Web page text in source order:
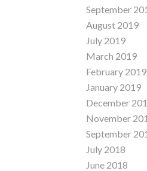
September
August 2019
July 2019
March 2019
February 2019
January 2019
December
November
September
July 2018
June 2018